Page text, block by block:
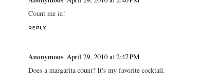
Count me in!
REPLY
Anonymous April 29, 2010 at 2:47 PM
Does a margarita count? It's my favorite cocktail.